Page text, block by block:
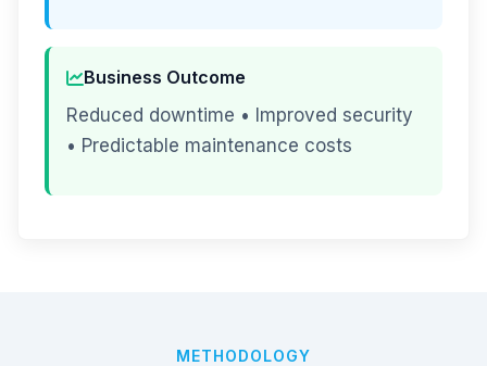
Business Outcome
Reduced downtime • Improved security
• Predictable maintenance costs
METHODOLOGY